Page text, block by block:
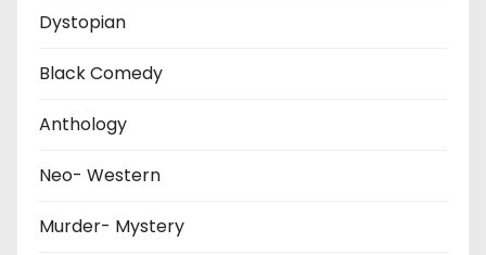
Dystopian
Black Comedy
Anthology
Neo- Western
Murder- Mystery